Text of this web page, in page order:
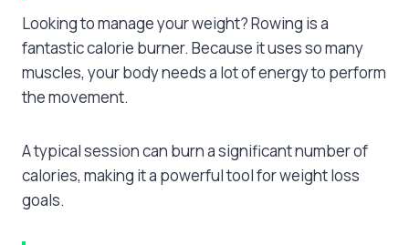
Looking to manage your weight? Rowing is a
fantastic calorie burner. Because it uses so many
muscles, your body needs a lot of energy to perform
the movement.
A typical session can burn a significant number of
calories, making it a powerful tool for weight loss
goals.